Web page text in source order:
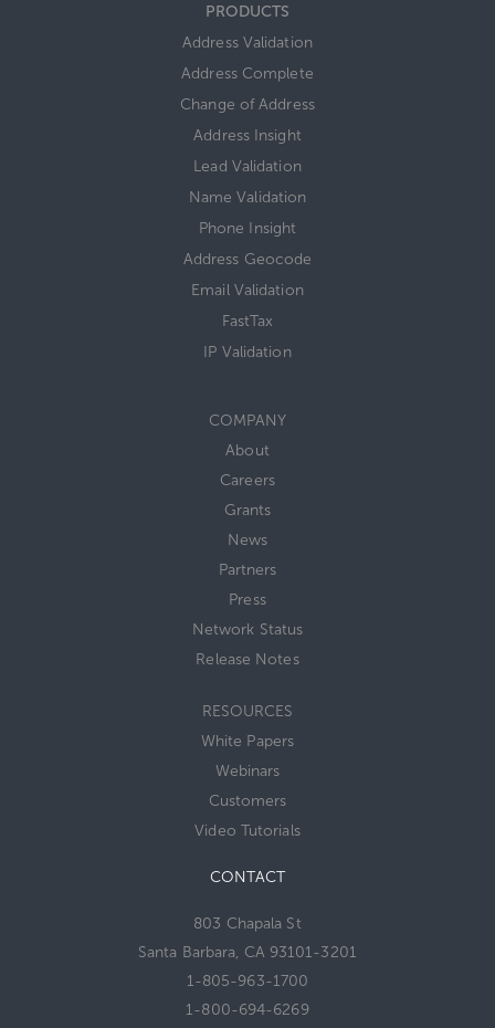
PRODUCTS
Address Validation
Address Complete
Change of Address
Address Insight
Lead Validation
Name Validation
Phone Insight
Address Geocode
Email Validation
FastTax
IP Validation
COMPANY
About
Careers
Grants
News
Partners
Press
Network Status
Release Notes
RESOURCES
White Papers
Webinars
Customers
Video Tutorials
CONTACT
803 Chapala St
Santa Barbara, CA 93101-3201
1-805-963-1700
1-800-694-6269